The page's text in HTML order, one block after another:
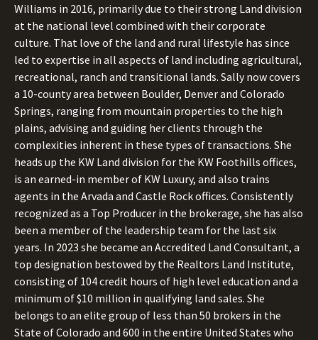
Williams in 2016, primarily due to their strong Land division
at the national level combined with their corporate
culture. That love of the land and rural lifestyle has since
led to expertise in all aspects of land including agricultural,
recreational, ranch and transitional lands. Sally now covers
a 10-county area between Boulder, Denver and Colorado
Springs, ranging from mountain properties to the high
plains, advising and guiding her clients through the
complexities inherent in these types of transactions. She
heads up the KW Land division for the KW Foothills offices,
is an earned-in member of KW Luxury, and also trains
agents in the Arvada and Castle Rock offices. Consistently
recognized as a Top Producer in the brokerage, she has also
been a member of the leadership team for the last six
years. In 2023 she became an Accredited Land Consultant, a
top designation bestowed by the Realtors Land Institute,
consisting of 104 credit hours of high level education and a
minimum of $10 million in qualifying land sales. She
belongs to an elite group of less than 50 brokers in the
State of Colorado and 600 in the entire United States who